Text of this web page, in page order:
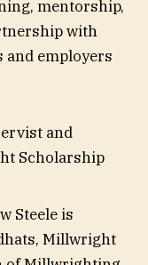
mentorship,
with
and employers
and
Scholarship
Steele is
Millwright